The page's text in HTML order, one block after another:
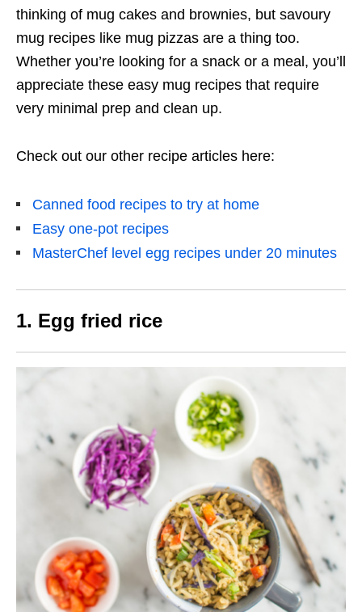
thinking of mug cakes and brownies, but savoury
mug recipes like mug pizzas are a thing too.
Whether you’re looking for a snack or a meal, you’ll
appreciate these easy mug recipes that require
very minimal prep and clean up.
Check out our other recipe articles here:
Canned food recipes to try at home
Easy one-pot recipes
MasterChef level egg recipes under 20 minutes
1. Egg fried rice